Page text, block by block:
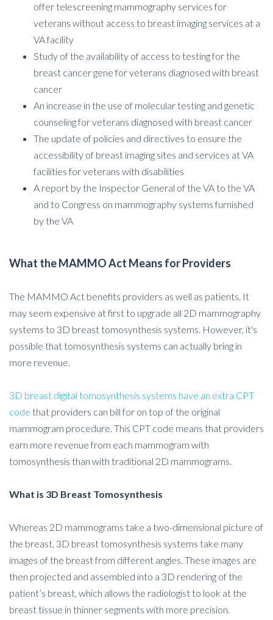
offer telescreening mammography services for
veterans without access to breast imaging services at a
VA facility
Study of the availability of access to testing for the
breast cancer gene for veterans diagnosed with breast
cancer
An increase in the use of molecular testing and genetic
counseling for veterans diagnosed with breast cancer
The update of policies and directives to ensure the
accessibility of breast imaging sites and services at VA
facilities for veterans with disabilities
A report by the Inspector General of the VA to the VA
and to Congress on mammography systems furnished
by the VA
What the MAMMO Act Means for Providers
The MAMMO Act benefits providers as well as patients. It
may seem expensive at first to upgrade all 2D mammography
systems to 3D breast tomosynthesis systems. However, it's
possible that tomosynthesis systems can actually bring in
more revenue.
3D breast digital tomosynthesis systems have an extra CPT
code that providers can bill for on top of the original
mammogram procedure. This CPT code means that providers
earn more revenue from each mammogram with
tomosynthesis than with traditional 2D mammograms.
What is 3D Breast Tomosynthesis
Whereas 2D mammograms take a two-dimensional picture of
the breast, 3D breast tomosynthesis systems take many
images of the breast from different angles. These images are
then projected and assembled into a 3D rendering of the
patient’s breast, which allows the radiologist to look at the
breast tissue in thinner segments with more precision.